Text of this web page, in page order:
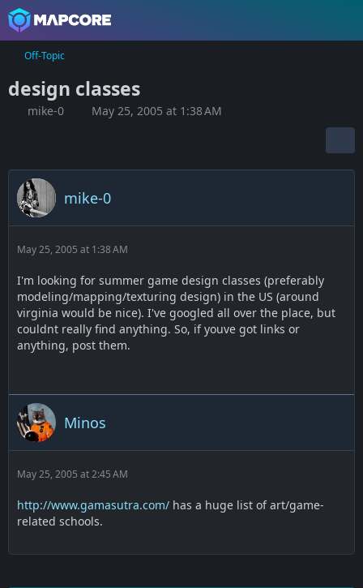
Off-Topic
design classes
mike-0 May 25, 2005 at 1:38 AM
mike-0
May 25, 2005 at 1:38 AM
I'm looking for summer game design classes (preferably
modeling/mapping/texturing design) in the US (around
virginia would be nice). I've googled all over the place, but
couldnt really find anything. So, if youve got links or
anything, post them.
Minos
May 25, 2005 at 2:45 AM
http://www.gamasutra.com/ has a huge list of art/game-
related schools.